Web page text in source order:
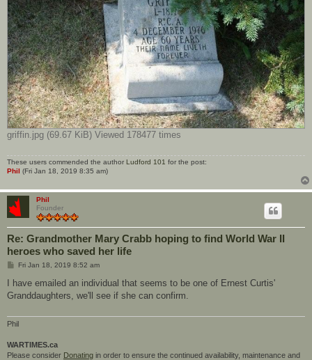
griffin.jpg (69.67 KiB) Viewed 178477 times
These users commended the author Ludford 101 for the post:
Phil (Fri Jan 18, 2019 8:35 am)
Phil
Founder
Re: Grandmother Mary Crabb hoping to find World War II
heroes who saved her life
P
s
Fri Jan 18, 2019 8:52 am
I have emailed an individual that seems to be one of Ernest Curtis'
Granddaughters, we'll see if she can confirm.
Phil
WARTIMES.ca
Please consider Donating in order to ensure the continued availability, maintenance and